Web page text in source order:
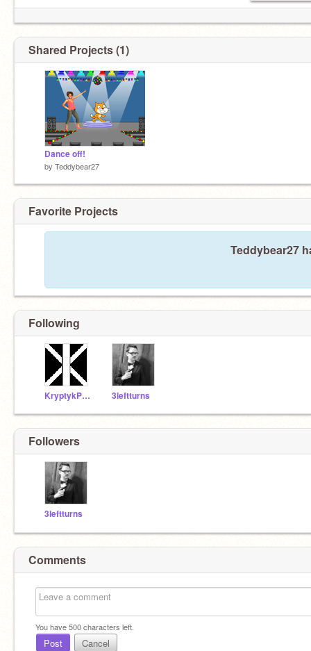
Shared Projects (1)
Dance off!
by Teddybear27
Favorite Projects
Teddybear27
Following
KryptykProductions 3leftturns
Followers
3leftturns
Comments
You have500characters left.
Post Cancel